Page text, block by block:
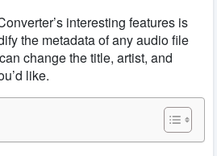
interesting features is
the metadata of any audio file
change the title, artist, and
like.